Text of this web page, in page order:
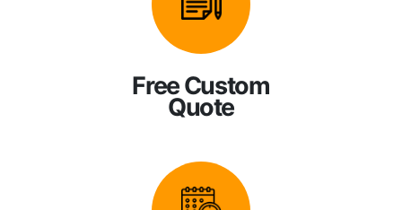
Free Custom
Quote